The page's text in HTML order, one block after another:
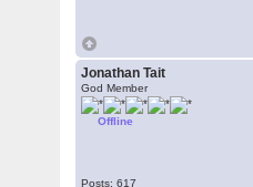
Jonathan Tait
God Member
Offline
Posts: 617